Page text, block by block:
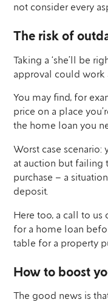
not consider every
The risk of
Taking a ‘she’ll be
approval could work
You may find, for
price on a place
the home loan you
Worst case
at auction but failing
purchase – a
deposit.
Here too, a call to
for a home loan
table for a property
How to boost
The good news is